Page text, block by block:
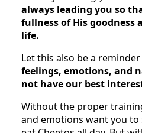
always leading you so
fullness of His goodness
life.
Let this also be a
feelings, emotions, and
not have our best
Without the proper
and emotions want you